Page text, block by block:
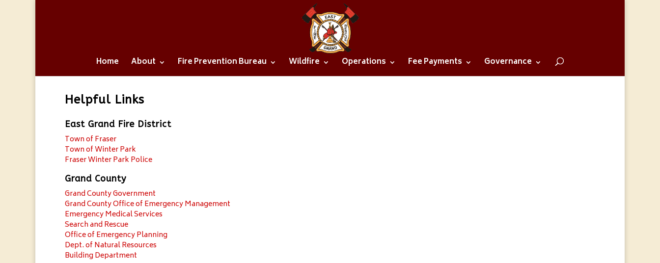
Home About Fire Prevention Bureau Wildfire Operations Fee Payments Governance
Helpful Links
East Grand Fire District
Town of Fraser
Town of Winter Park
Fraser Winter Park Police
Grand County
Grand County Government
Grand County Office of Emergency Management
Emergency Medical Services
Search and Rescue
Office of Emergency Planning
Dept. of Natural Resources
Building Department